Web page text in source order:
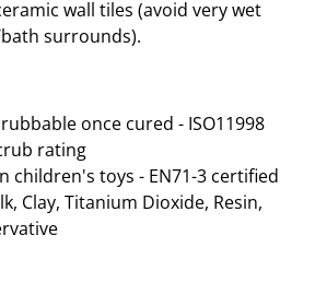
wall tiles (avoid very wet
surrounds).
once cured - ISO11998
rating
children's toys - EN71-3 certified
Clay, Titanium Dioxide, Resin,